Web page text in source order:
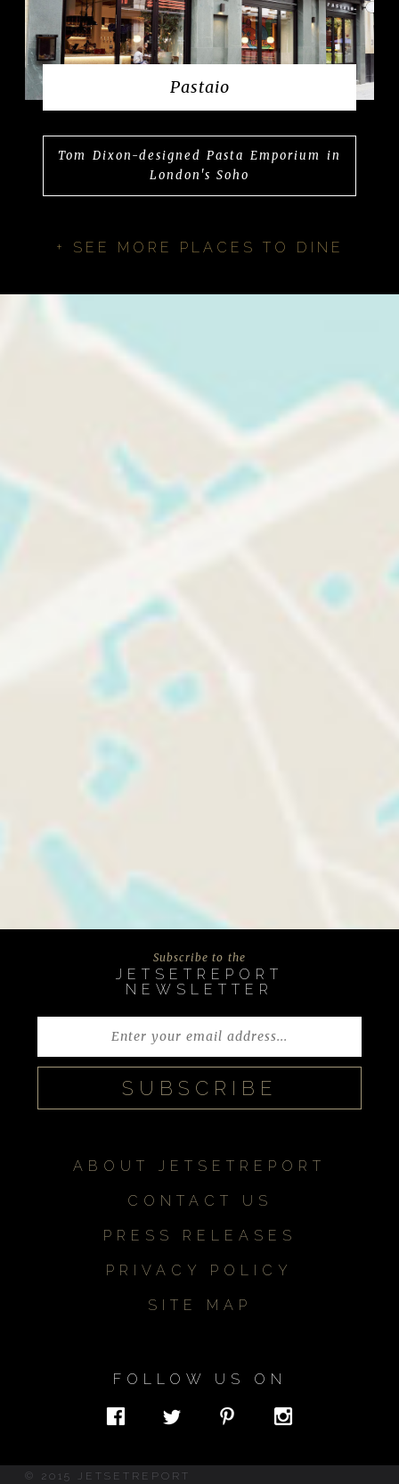
Pastaio
Tom Dixon-designed Pasta Emporium in
London's Soho
+ SEE MORE PLACES TO DINE
Subscribe to the
JETSETREPORT
NEWSLETTER
ABOUT JETSETREPORT
CONTACT US
PRESS RELEASES
PRIVACY POLICY
SITE MAP
FOLLOW US ON
© 2015 JETSETREPORT